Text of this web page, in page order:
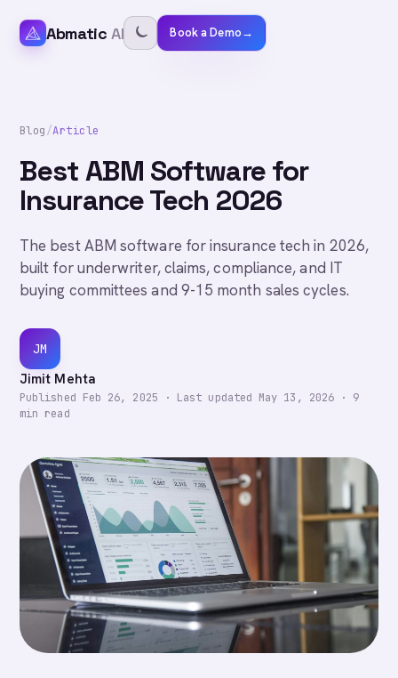
Abmatic AI Book a Demo→
Blog/Article
Best ABM Software for
Insurance Tech 2026
The best ABM software for insurance tech in 2026,
built for underwriter, claims, compliance, and IT
buying committees and 9-15 month sales cycles.
JM
Jimit Mehta
Published Feb 26, 2025 · Last updated May 13, 2026 · 9
min read